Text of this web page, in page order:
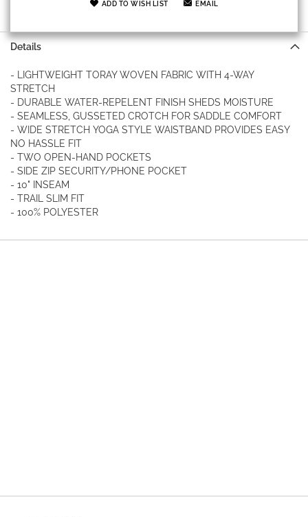
ADD TO WISH LIST EMAIL
Details
- LIGHTWEIGHT TORAY WOVEN FABRIC WITH 4-WAY
STRETCH
- DURABLE WATER-REPELENT FINISH SHEDS MOISTURE
- SEAMLESS, GUSSETED CROTCH FOR SADDLE COMFORT
- WIDE STRETCH YOGA STYLE WAISTBAND PROVIDES EASY
NO HASSLE FIT
- TWO OPEN-HAND POCKETS
- SIDE ZIP SECURITY/PHONE POCKET
- 10" INSEAM
- TRAIL SLIM FIT
- 100% POLYESTER